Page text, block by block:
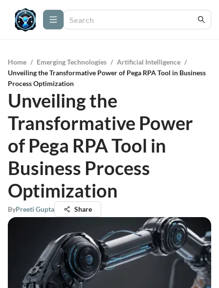
Home / Emerging Technologies / Artificial Intelligence /
Unveiling the Transformative Power of Pega RPA Tool in Business
Process Optimization
Unveiling the
Transformative Power
of Pega RPA Tool in
Business Process
Optimization
ByPreeti Gupta Share